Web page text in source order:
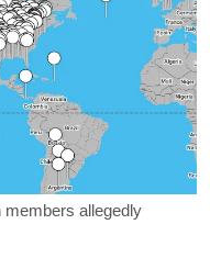
allegedly